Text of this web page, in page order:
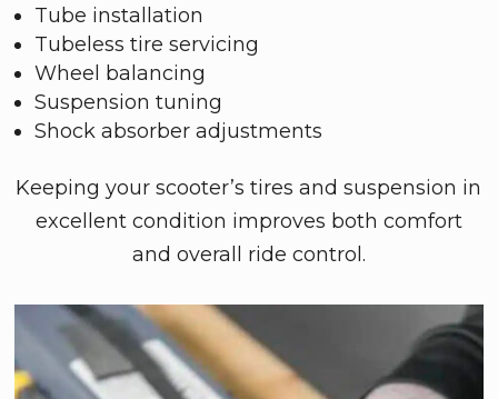
Tube installation
Tubeless tire servicing
Wheel balancing
Suspension tuning
Shock absorber adjustments
Keeping your scooter’s tires and suspension in
excellent condition improves both comfort
and overall ride control.